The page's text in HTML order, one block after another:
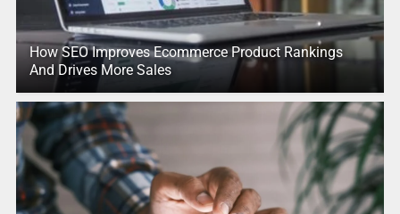
How SEO Improves Ecommerce Product Rankings
And Drives More Sales